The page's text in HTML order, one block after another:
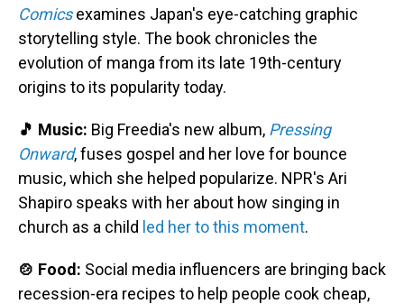
Comicsexamines Japan's eye-catching graphic
storytelling style. The book chronicles the
evolution of manga from its late 19th-century
origins to its popularity today.
🎵 Music: Big Freedia's new album, Pressing
Onward, fuses gospel and her love for bounce
music, which she helped popularize. NPR's Ari
Shapiro speaks with her about how singing in
church as a child led her to this moment.
🍲 Food: Social media influencers are bringing back
recession-era recipes to help people cook cheap,